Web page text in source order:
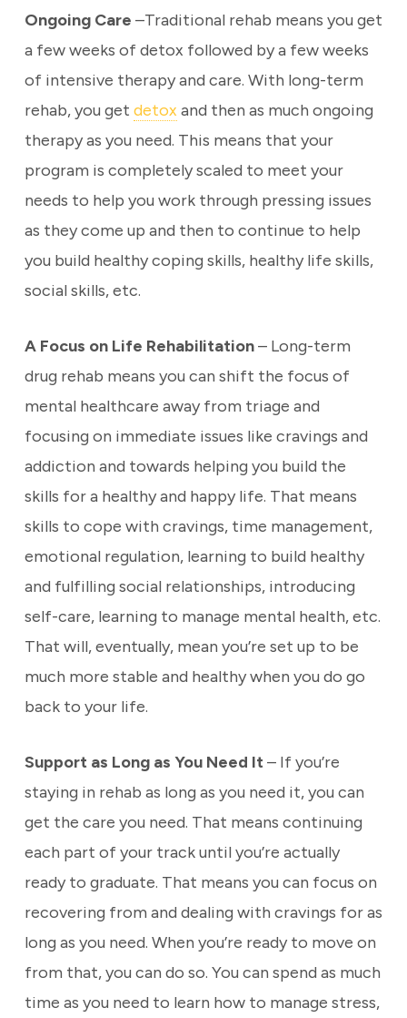
Ongoing Care –Traditional rehab means you get
a few weeks of detox followed by a few weeks
of intensive therapy and care. With long-term
rehab, you get detox and then as much ongoing
therapy as you need. This means that your
program is completely scaled to meet your
needs to help you work through pressing issues
as they come up and then to continue to help
you build healthy coping skills, healthy life skills,
social skills, etc.
A Focus on Life Rehabilitation– Long-term
drug rehab means you can shift the focus of
mental healthcare away from triage and
focusing on immediate issues like cravings and
addiction and towards helping you build the
skills for a healthy and happy life. That means
skills to cope with cravings, time management,
emotional regulation, learning to build healthy
and fulfilling social relationships, introducing
self-care, learning to manage mental health, etc.
That will, eventually, mean you’re set up to be
much more stable and healthy when you do go
back to your life.
Support as Long as You Need It– If you’re
staying in rehab as long as you need it, you can
get the care you need. That means continuing
each part of your track until you’re actually
ready to graduate. That means you can focus on
recovering from and dealing with cravings for as
long as you need. When you’re ready to move on
from that, you can do so. You can spend as much
time as you need to learn how to manage stress,